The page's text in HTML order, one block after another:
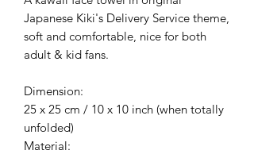
Japanese Kiki's Delivery Service theme,
soft and comfortable, nice for both
adult & kid fans.
Dimension:
25 x 25 cm / 10 x 10 inch (when totally
unfolded)
Material: